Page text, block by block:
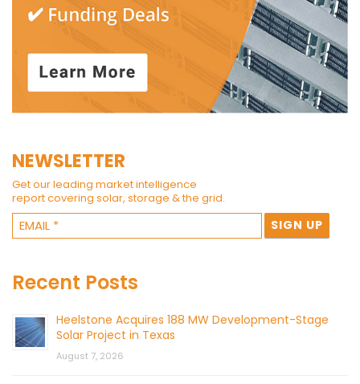
NEWSLETTER
Get our leading market intelligence
report covering solar, storage & the grid.
Recent Posts
Heelstone Acquires 188 MW Development-Stage
Solar Project in Texas
August 7, 2026